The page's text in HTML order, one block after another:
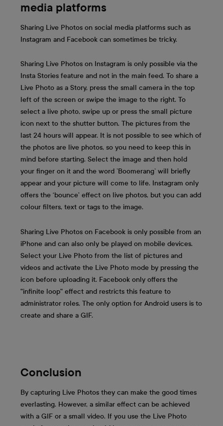
media platforms
Sharing Live Photos on social media platforms such as
Instagram and Facebook can sometimes be tricky.
Sharing Live Photos on Instagram is only possible via the
Insta Stories feature and not in the main feed. To share a
Live Photo as a Story, press the small camera in the top
left of the screen or swipe the image to the right. To
select a live photo, swipe up or press the small picture
icon next to the shutter button. The pictures from the
last 24 hours will appear. It is not possible to see which of
the photos are live photos, so you need to keep this in
mind before starting. Select the image and then hold
your finger on it and the word `Boomerang` will briefly
appear and your picture will come to life. Instagram only
offers the ‘bounce’ effect on live photos, but you can add
colour filters, text or tags to the image.
Sharing Live Photos on Facebook is only possible from an
iPhone and can also only be played on mobile devices.
Select your Live Photo from the list of pictures and
videos and activate the Live Photo mode by pressing the
icon before uploading it. Facebook only offers the
"infinite loop" effect and restricts this feature to
administrator roles. The only option for Android users is to
create and share a GIF.
Conclusion
By capturing Live Photos they can make the good times
everlasting. However, a similar effect can be achieved
with a GIF or a small video. If you use the Live Photo